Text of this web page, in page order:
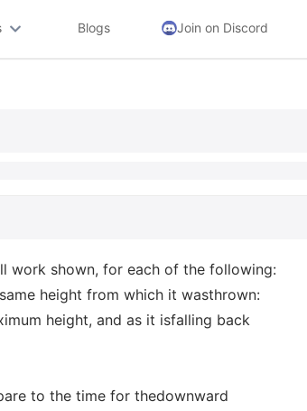
Blogs Join on Discord
work shown, for each of the following:
height from which it wasthrown:
height, and as it isfalling back
to the time for thedownward